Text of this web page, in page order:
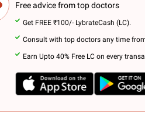
Free advice from top doctors
Get FREE ₹100/- LybrateCash (LC).
Consult with top doctors any time
Earn Upto 40% Free LC on every